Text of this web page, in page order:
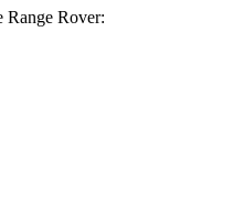
Range Rover: